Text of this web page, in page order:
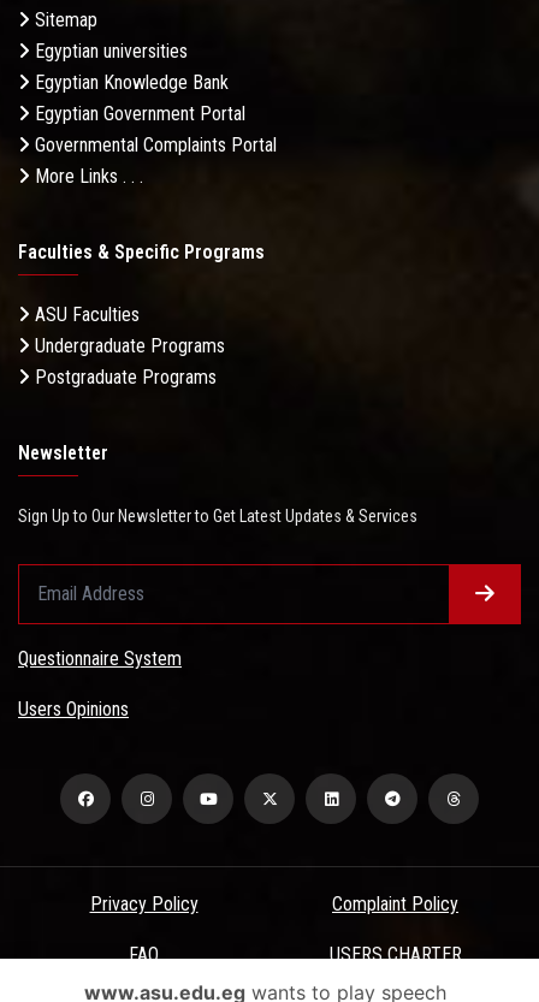
Sitemap
Egyptian universities
Egyptian Knowledge Bank
Egyptian Government Portal
Governmental Complaints Portal
More Links . . .
Faculties & Specific Programs
ASU Faculties
Undergraduate Programs
Postgraduate Programs
Newsletter
Sign Up to Our Newsletter to Get Latest Updates & Services
Questionnaire System
Users Opinions
Privacy Policy Complaint Policy
FAQ USERS CHARTER
www.asu.edu.egwants to play speech